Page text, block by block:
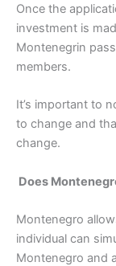
Once the
investment is
Montenegrin
members.
It’s important to
to change and
change.
Does
Montenegro
individual can
Montenegro and